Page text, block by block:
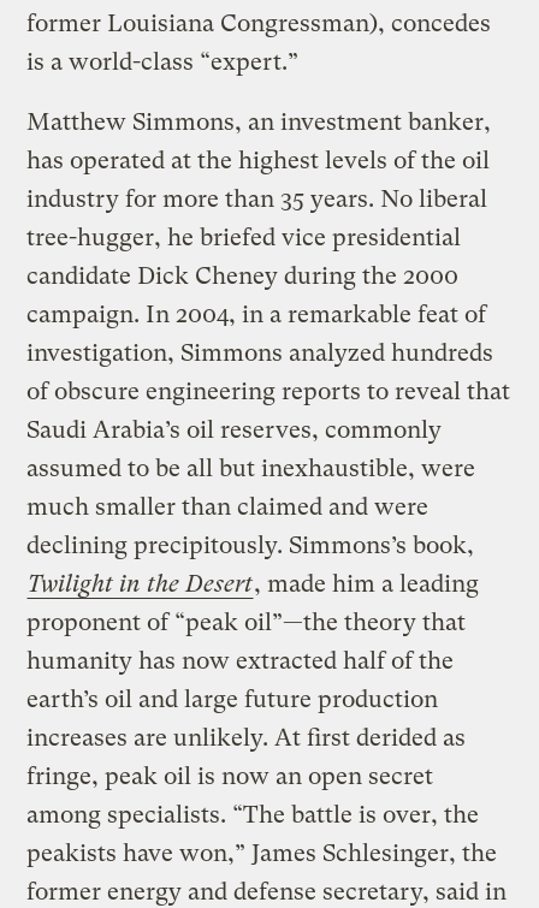
former Louisiana Congressman), concedes
is a world-class “expert.”
Matthew Simmons, an investment banker,
has operated at the highest levels of the oil
industry for more than 35 years. No liberal
tree-hugger, he briefed vice presidential
candidate Dick Cheney during the 2000
campaign. In 2004, in a remarkable feat of
investigation, Simmons analyzed hundreds
of obscure engineering reports to reveal that
Saudi Arabia’s oil reserves, commonly
assumed to be all but inexhaustible, were
much smaller than claimed and were
declining precipitously. Simmons’s book,
Twilight in the Desert, made him a leading
proponent of “peak oil”—the theory that
humanity has now extracted half of the
earth’s oil and large future production
increases are unlikely. At first derided as
fringe, peak oil is now an open secret
among specialists. “The battle is over, the
peakists have won,” James Schlesinger, the
former energy and defense secretary, said in